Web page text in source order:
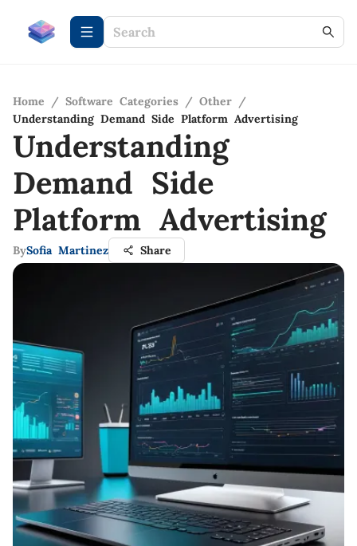
Home / Software Categories / Other /
Understanding Demand Side Platform Advertising
Understanding
Demand Side
Platform Advertising
BySofia Martinez Share